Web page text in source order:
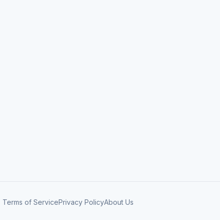
Terms of ServicePrivacy PolicyAbout Us